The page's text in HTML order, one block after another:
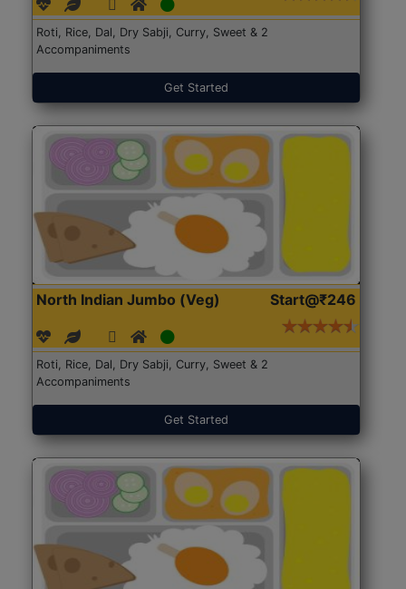
Roti, Rice, Dal, Dry Sabji, Curry, Sweet & 2
Accompaniments
Get Started
North Indian Jumbo (Veg) Start@₹246
Roti, Rice, Dal, Dry Sabji, Curry, Sweet & 2
Accompaniments
Get Started